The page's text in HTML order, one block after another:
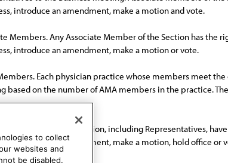
introduce an amendment, make a motion and vote.
Members. Any Associate Member of the Section has
introduce an amendment, make a motion or vote.
Each physician practice whose members meet
based on the number of AMA members in the practice.
Members of the Section, including Representatives,
introduce an amendment, make a motion, hold office or
to collect
websites and
be disabled.